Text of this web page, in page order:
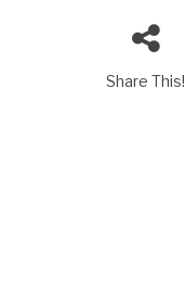
Share This!